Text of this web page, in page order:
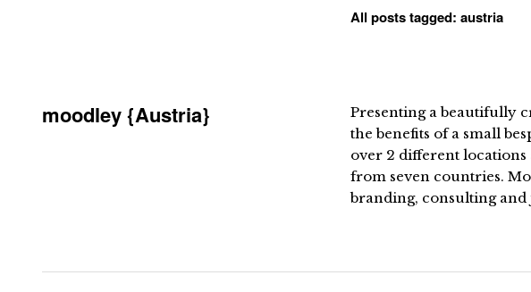
All posts tagged: austria
moodley {Austria}
Presenting a beautifully
the benefits of a small
over 2 different
from seven countries.
branding, consulting and